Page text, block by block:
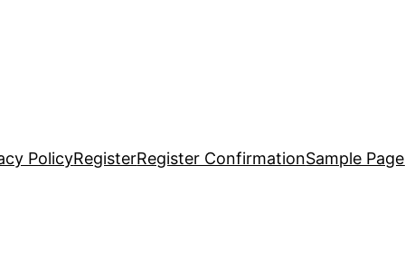
PolicyRegisterRegister ConfirmationSample Page